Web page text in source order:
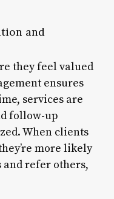
and
they feel valued
ensures
services are
follow-up
When clients
more likely
and refer others,